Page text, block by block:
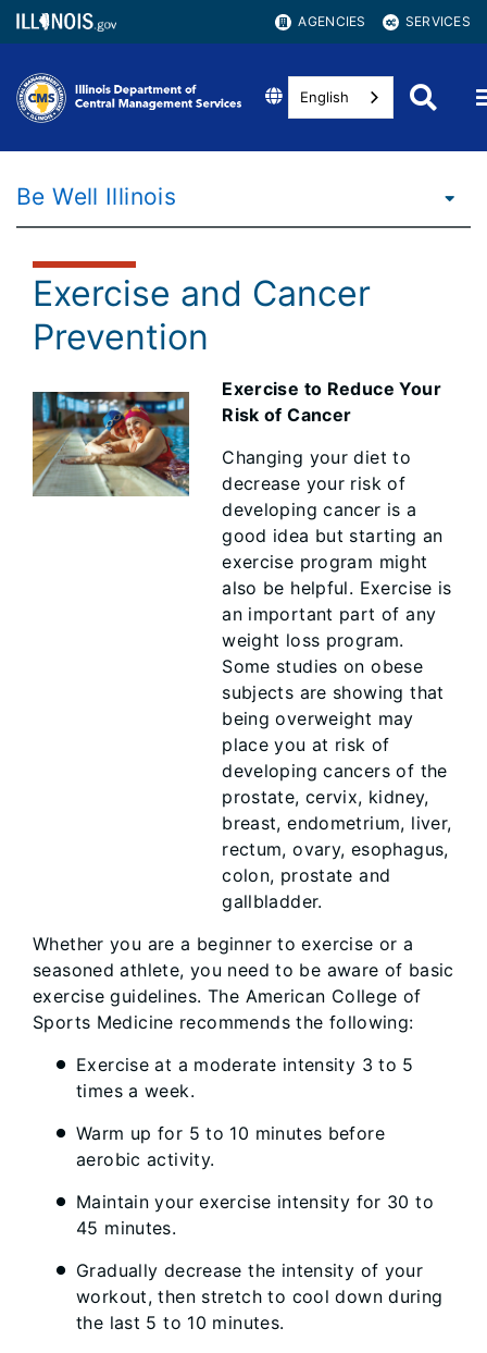
AGENCIES SERVICES
English
Be Well Illinois
Exercise and Cancer
Prevention
Exercise to Reduce Your
Risk of Cancer
Changing your diet to
decrease your risk of
developing cancer is a
good idea but starting an
exercise program might
also be helpful. Exercise is
an important part of any
weight loss program.
Some studies on obese
subjects are showing that
being overweight may
place you at risk of
developing cancers of the
prostate, cervix, kidney,
breast, endometrium, liver,
rectum, ovary, esophagus,
colon, prostate and
gallbladder.
Whether you are a beginner to exercise or a
seasoned athlete, you need to be aware of basic
exercise guidelines. The American College of
Sports Medicine recommends the following:
Exercise at a moderate intensity 3 to 5
times a week.
Warm up for 5 to 10 minutes before
aerobic activity.
Maintain your exercise intensity for 30 to
45 minutes.
Gradually decrease the intensity of your
workout, then stretch to cool down during
the last 5 to 10 minutes.